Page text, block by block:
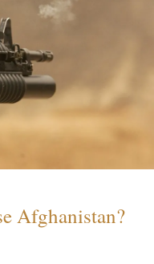
Afghanistan?